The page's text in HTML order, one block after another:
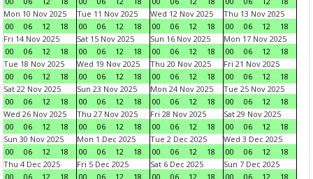
Mon 10 Nov 2025
00
06 12 18
Tue 11 Nov 2025
00
06 12 18
Wed 12 Nov 2025
00
06 12 18
Thu 13 Nov 2025
00
06 12
18
Fri 14 Nov 2025
00
06 12 18
Sat 15 Nov 2025
00
06 12 18
Sun 16 Nov 2025
00
06 12 18
Mon 17 Nov 2025
00
06 12
18
Tue 18 Nov 2025
00
06 12 18
Wed 19 Nov 2025
00
06 12 18
Thu 20 Nov 2025
00
06 12 18
Fri 21 Nov 2025
00
06 12
18
Sat 22 Nov 2025
00
06 12 18
Sun 23 Nov 2025
00
06 12 18
Mon 24 Nov 2025
00
06 12 18
Tue 25 Nov 2025
00
06 12
18
Wed 26 Nov 2025
00
06 12 18
Thu 27 Nov 2025
00
06 12 18
Fri 28 Nov 2025
00
06 12 18
Sat 29 Nov 2025
00
06 12
18
Sun 30 Nov 2025
00
06 12 18
Mon 1 Dec 2025
00
06 12 18
Tue 2 Dec 2025
00
06 12 18
Wed 3 Dec 2025
00
06 12
18
Thu 4 Dec 2025
00
06 12 18
Fri 5 Dec 2025
00
06 12 18
Sat 6 Dec 2025
00
06 12 18
Sun 7 Dec 2025
00
06 12
18